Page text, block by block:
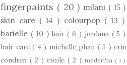
fingerpaints ( 20 ) milani ( 15 )
skin care ( 14 ) colourpop ( 13 )
barielle ( 10 ) hair( 6 ) jordana ( 5 )
hair care ( 4 ) michelle phan ( 3 ) erin
condren ( 2 )etoile( 2 ) mederma ( 1 )